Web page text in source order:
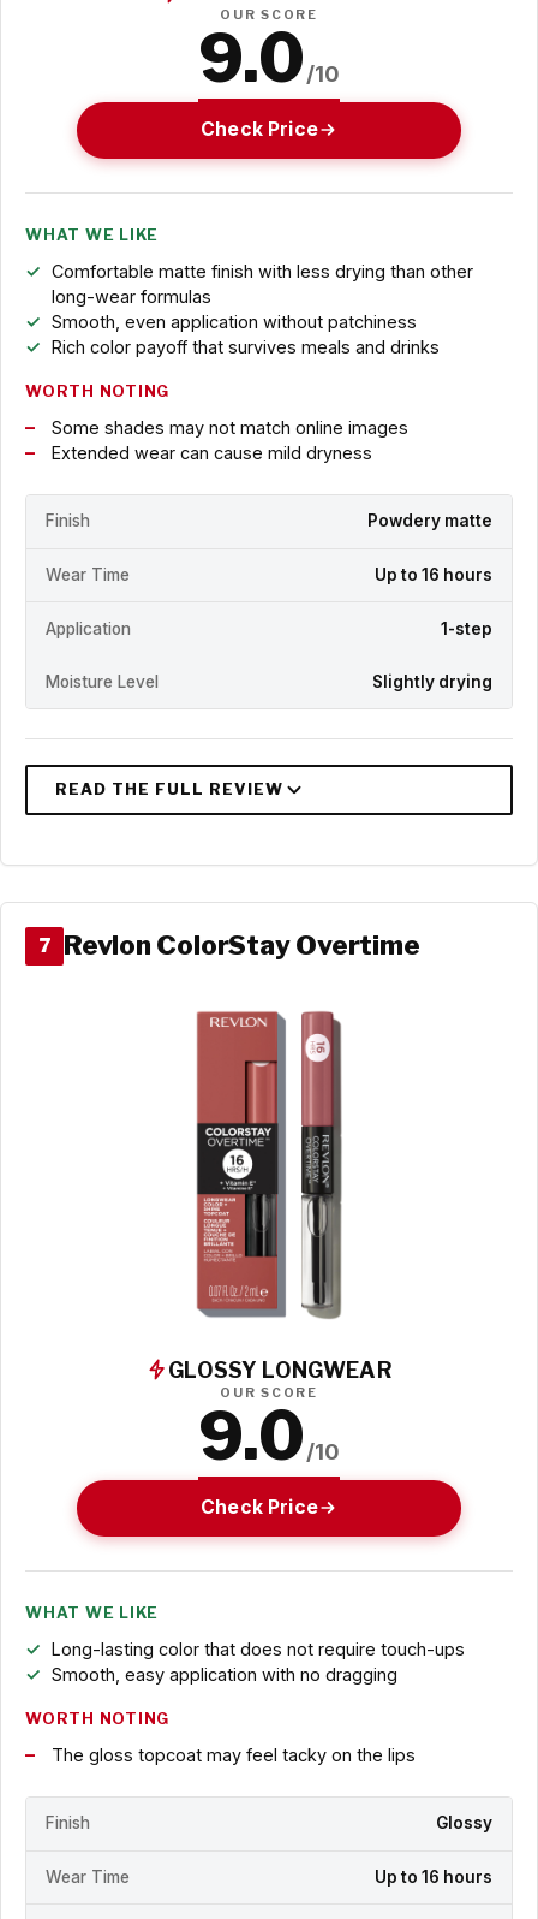
OUR SCORE
9.0/10
Check Price
WHAT WE LIKE
Comfortable matte finish with less drying than other
long-wear formulas
Smooth, even application without patchiness
Rich color payoff that survives meals and drinks
WORTH NOTING
Some shades may not match online images
Extended wear can cause mild dryness
Finish Powdery matte
Wear Time Up to 16 hours
Application 1-step
Moisture Level Slightly drying
7 Revlon ColorStay Overtime
GLOSSY LONGWEAR
OUR SCORE
9.0/10
Check Price
WHAT WE LIKE
Long-lasting color that does not require touch-ups
Smooth, easy application with no dragging
WORTH NOTING
The gloss topcoat may feel tacky on the lips
Finish Glossy
Wear Time Up to 16 hours